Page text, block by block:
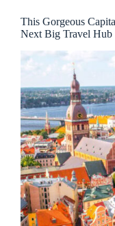
This Gorgeous
Next Big Travel Hub